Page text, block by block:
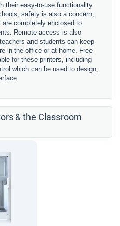
their easy-to-use functionality
safety is also a concern,
completely enclosed to
Remote access is also
and students can keep
in the office or at home. Free
for these printers, including
which can be used to design,
& the Classroom